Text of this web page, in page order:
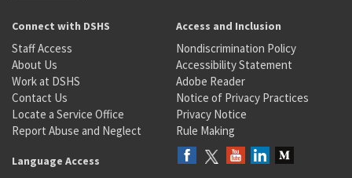
Connect with DSHS
Staff Access
About Us
Work at DSHS
Contact Us
Locate a Service Office
Report Abuse and Neglect
Access and Inclusion
Nondiscrimination Policy
Accessibility Statement
Adobe Reader
Notice of Privacy Practices
Privacy Notice
Rule Making
Language Access